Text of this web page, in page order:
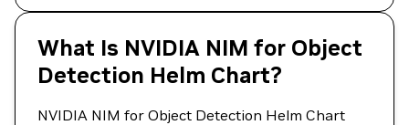
What Is NVIDIA NIM for Object
Detection Helm Chart?
NVIDIA NIM for Object Detection Helm Chart